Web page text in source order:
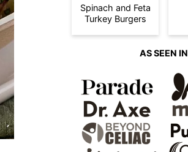
Spinach and Feta
Turkey Burgers
AS SEEN IN